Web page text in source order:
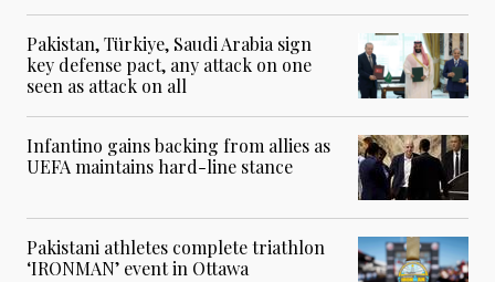
Pakistan, Türkiye, Saudi Arabia sign
key defense pact, any attack on one
seen as attack on all
Infantino gains backing from allies as
UEFA maintains hard-line stance
Pakistani athletes complete triathlon
‘IRONMAN’ event in Ottawa